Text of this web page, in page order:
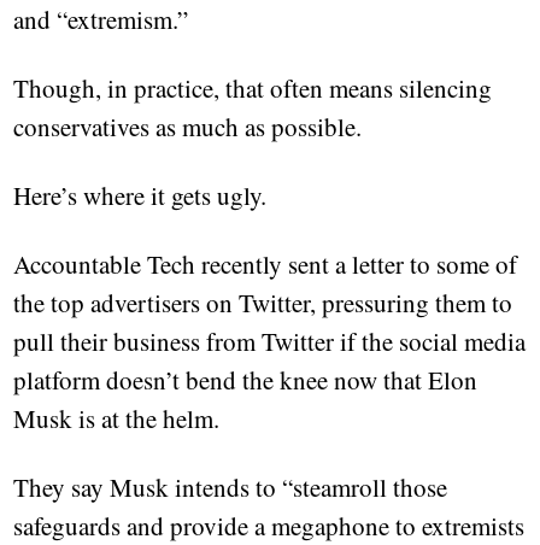
and “extremism.”
Though, in practice, that often means silencing
conservatives as much as possible.
Here’s where it gets ugly.
Accountable Tech recently sent a letter to some of
the top advertisers on Twitter, pressuring them to
pull their business from Twitter if the social media
platform doesn’t bend the knee now that Elon
Musk is at the helm.
They say Musk intends to “steamroll those
safeguards and provide a megaphone to extremists